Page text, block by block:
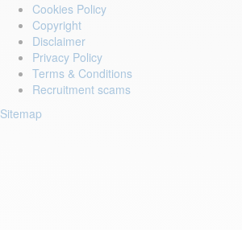
Cookies Policy
Copyright
Disclaimer
Privacy Policy
Terms & Conditions
Recruitment scams
Sitemap